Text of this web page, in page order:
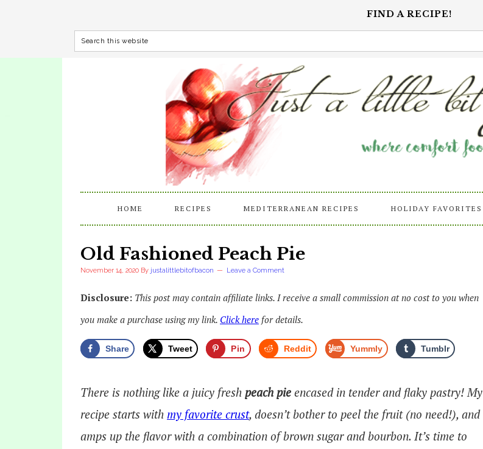
FIND A RECIPE!
HOME RECIPES MEDITERRANEAN RECIPES HOLIDAY FAVORITES
Old Fashioned Peach Pie
November 14, 2020 By justalittlebitofbacon Leave a Comment
Disclosure: This post may contain affiliate links. I receive a small commission at no cost to you when
you make a purchase using my link. Click here for details.
Share Tweet Pin Reddit Yummly Tumblr
There is nothing like a juicy fresh peach pie encased in tender and flaky pastry! My
recipe starts with my favorite crust, doesn’t bother to peel the fruit (no need!), and
amps up the flavor with a combination of brown sugar and bourbon. It’s time to